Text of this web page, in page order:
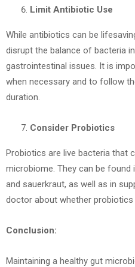
Limit Antibiotic Use
While antibiotics can be
disrupt the balance of bacteria
gastrointestinal issues. It is
when necessary and to follow
duration.
Consider Probiotics
Probiotics are live bacteria that
microbiome. They can be found
and sauerkraut, as well as in
doctor about whether
Conclusion:
Maintaining a healthy gut